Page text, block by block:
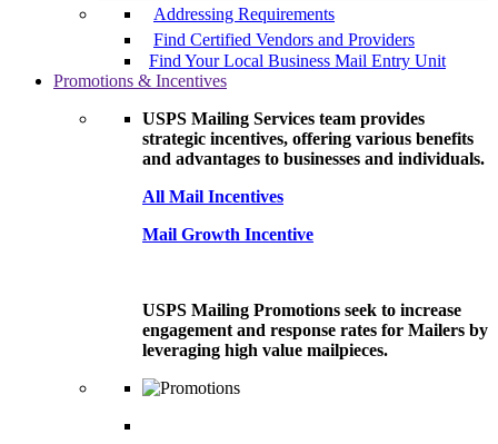
Addressing Requirements
Find Certified Vendors and Providers
Find Your Local Business Mail Entry Unit
Promotions & Incentives
USPS Mailing Services team provides
strategic incentives, offering various benefits
and advantages to businesses and individuals.
All Mail Incentives
Mail Growth Incentive
USPS Mailing Promotions seek to increase
engagement and response rates for Mailers by
leveraging high value mailpieces.